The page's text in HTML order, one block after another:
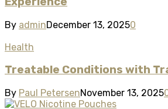
By adminDecember 13, 20250
Health
Treatable Conditions with
By Paul PetersenNovember 13, 2025